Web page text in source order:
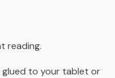
reading.
glued to your tablet or